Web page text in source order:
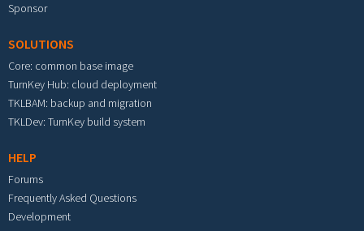
Sponsor
SOLUTIONS
Core: common base image
TurnKey Hub: cloud deployment
TKLBAM: backup and migration
TKLDev: TurnKey build system
HELP
Forums
Frequently Asked Questions
Development